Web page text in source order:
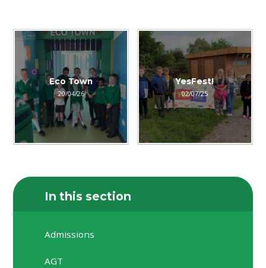
Eco Town
20/04/26
YesFest!
02/07/25
In this section
Admissions
AGT